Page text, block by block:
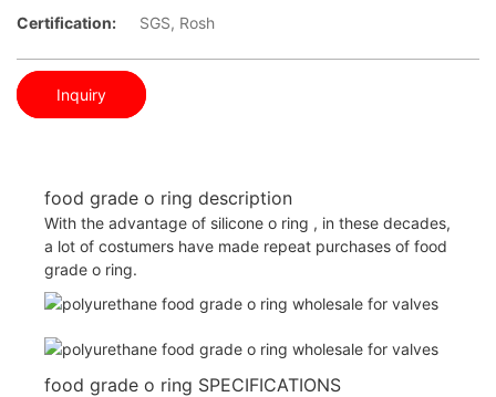
Certification:
SGS, Rosh
Inquiry
food grade o ring description
With the advantage of silicone o ring , in these decades,
a lot of costumers have made repeat purchases of food
grade o ring.
food grade o ring SPECIFICATIONS